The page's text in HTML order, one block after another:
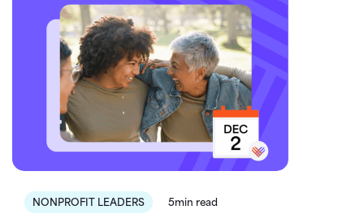
NONPROFIT LEADERS 5min read